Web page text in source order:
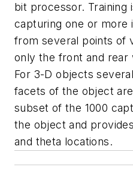
bit processor. Training
capturing one or more
from several points of
only the front and rear
For 3-D objects
facets of the object
subset of the 1000
the object and
and theta locations.